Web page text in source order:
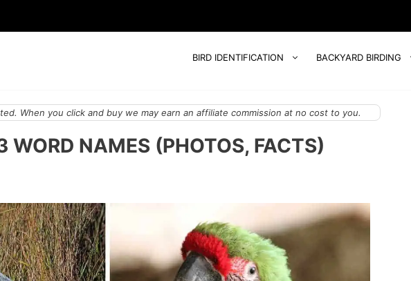
BIRD IDENTIFICATION BACKYARD BIRDING
When you click and buy we may earn an affiliate commission at no cost to you.
WORD NAMES (PHOTOS, FACTS)